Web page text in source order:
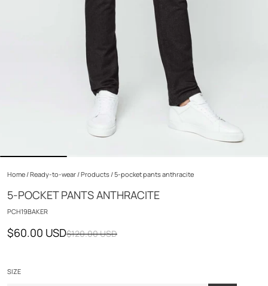
Home/Ready-to-wear/Products/5-pocket pants anthracite
5-POCKET PANTS ANTHRACITE
PCH19BAKER
$60.00 USD$120.00 USD
SIZE